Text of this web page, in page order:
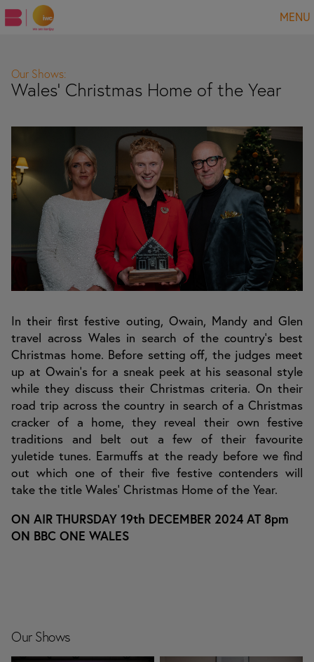
MENU
Our Shows:
Wales' Christmas Home of the Year
In their first festive outing, Owain, Mandy and Glen
travel across Wales in search of the country’s best
Christmas home. Before setting off, the judges meet
up at Owain’s for a sneak peek at his seasonal style
while they discuss their Christmas criteria. On their
road trip across the country in search of a Christmas
cracker of a home, they reveal their own festive
traditions and belt out a few of their favourite
yuletide tunes. Earmuffs at the ready before we find
out which one of their five festive contenders will
take the title Wales’ Christmas Home of the Year.
ON AIR THURSDAY 19th DECEMBER 2024 AT 8pm
ON BBC ONE WALES
Our Shows